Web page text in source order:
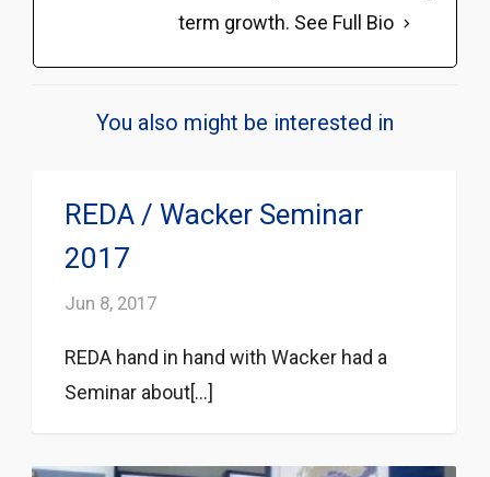
term growth. See Full Bio
You also might be interested in
REDA / Wacker Seminar
2017
Jun 8, 2017
REDA hand in hand with Wacker had a
Seminar about[...]